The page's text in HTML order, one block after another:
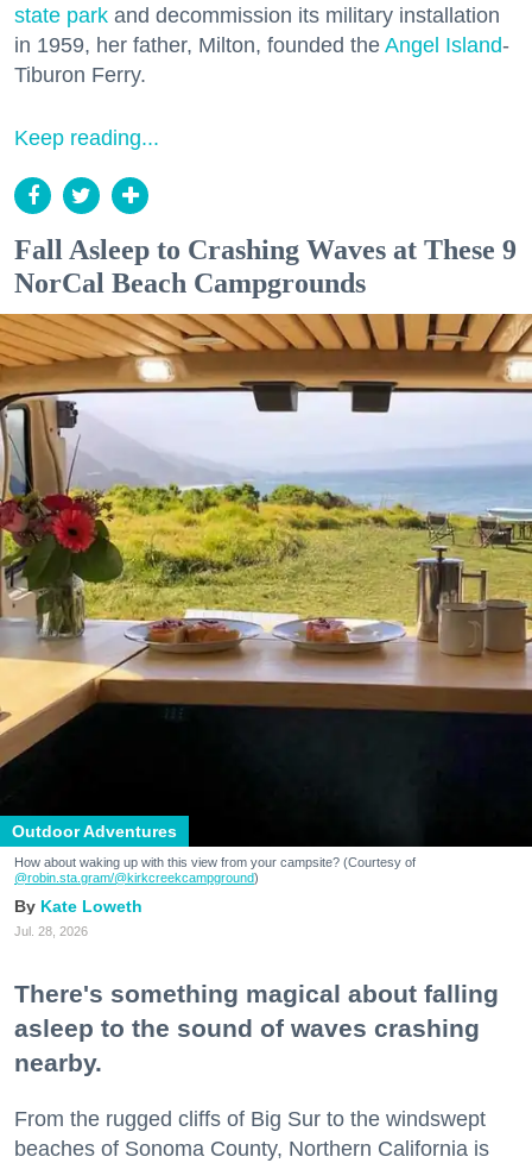
state park and decommission its military installation
in 1959, her father, Milton, founded the Angel Island-
Tiburon Ferry.
Keep reading...
Fall Asleep to Crashing Waves at These 9
NorCal Beach Campgrounds
Outdoor Adventures
How about waking up with this view from your campsite? (Courtesy of
@robin.sta.gram/@kirkcreekcampground)
Kate Loweth
Jul. 28, 2026
There's something magical about falling
asleep to the sound of waves crashing
nearby.
From the rugged cliffs of Big Sur to the windswept
beaches of Sonoma County, Northern California is